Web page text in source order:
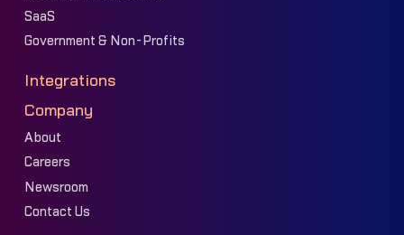
SaaS
Government & Non-Profits
Integrations
Company
About
Careers
Newsroom
Contact Us